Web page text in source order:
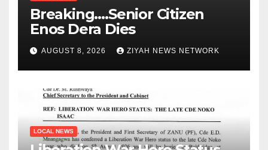
Breaking….Senior Citizen
Enos Dera Dies
AUGUST 8, 2026 ZIYAH NEWS NETWORK
LOCAL NEWS